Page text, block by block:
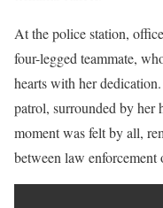
At the police station,
four-legged teammate,
hearts with her
patrol, surrounded by her
moment was felt by all,
between law enforcement